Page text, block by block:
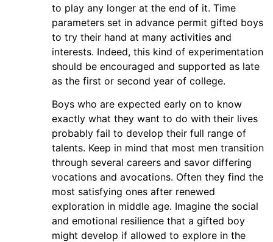
to play any longer at the end of it. Time
parameters set in advance permit gifted boys
to try their hand at many activities and
interests. Indeed, this kind of experimentation
should be encouraged and supported as late
as the first or second year of college.
Boys who are expected early on to know
exactly what they want to do with their lives
probably fail to develop their full range of
talents. Keep in mind that most men transition
through several careers and savor differing
vocations and avocations. Often they find the
most satisfying ones after renewed
exploration in middle age. Imagine the social
and emotional resilience that a gifted boy
might develop if allowed to explore in the